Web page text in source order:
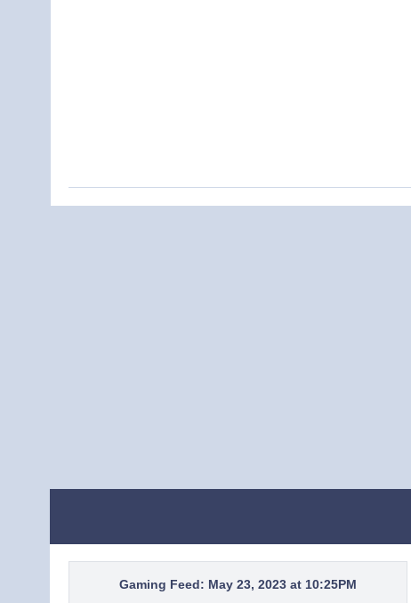
Gaming Feed: May 23, 2023 at 10:25PM